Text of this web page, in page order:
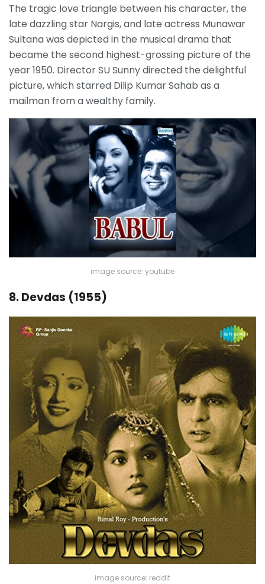
The tragic love triangle between his character, the
late dazzling star Nargis, and late actress Munawar
Sultana was depicted in the musical drama that
became the second highest-grossing picture of the
year 1950. Director SU Sunny directed the delightful
picture, which starred Dilip Kumar Sahab as a
mailman from a wealthy family.
image source: youtube
8. Devdas (1955)
image source: reddit